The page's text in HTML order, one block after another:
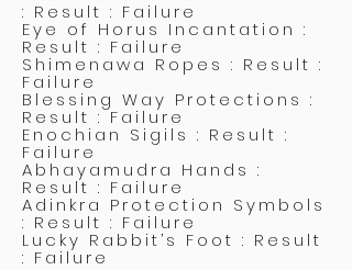
: Result : Failure
Eye of Horus Incantation :
Result : Failure
Shimenawa Ropes : Result :
Failure
Blessing Way Protections :
Result : Failure
Enochian Sigils : Result :
Failure
Abhayamudra Hands :
Result : Failure
Adinkra Protection Symbols
: Result : Failure
Lucky Rabbit’s Foot : Result
: Failure